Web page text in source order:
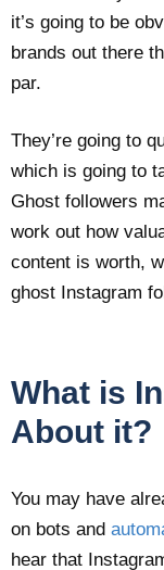
it’s going to be
brands out there
par.
They’re going to
which is going to
Ghost followers
work out how
content is worth,
ghost Instagram
What is
About it?
You may have
on bots and
hear that